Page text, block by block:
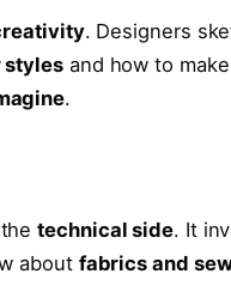
. Designers
stylesand how to
.
thetechnical side. It
about fabrics and